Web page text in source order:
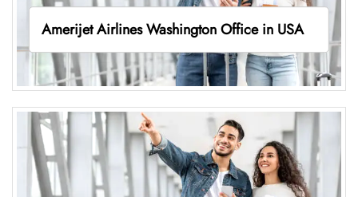
Amerijet Airlines Washington Office in USA